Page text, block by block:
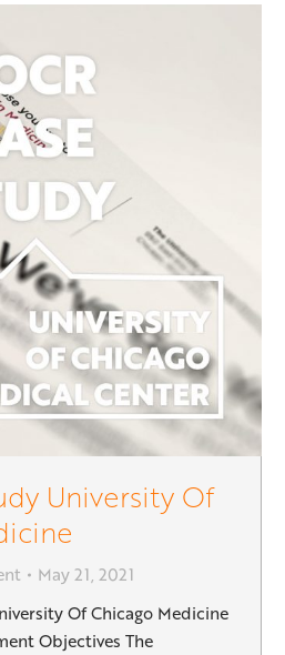
University Of
May 21, 2021
Of Chicago Medicine
Objectives The